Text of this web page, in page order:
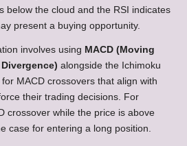
below the cloud and the RSI indicates
present a buying opportunity.
involves using MACD (Moving
alongside the Ichimoku
MACD crossovers that align with
their trading decisions. For
crossover while the price is above
case for entering a long position.